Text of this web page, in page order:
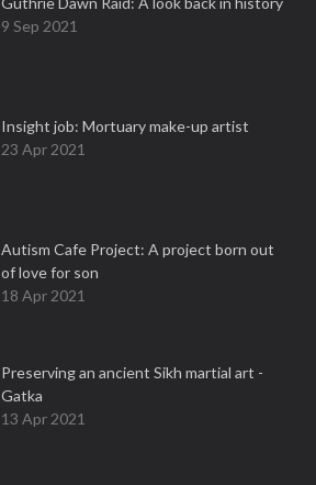
9 Sep 2021
Insight job: Mortuary make-up artist
23 Apr 2021
Autism Cafe Project: A project born out
of love for son
18 Apr 2021
Preserving an ancient Sikh martial art -
Gatka
13 Apr 2021